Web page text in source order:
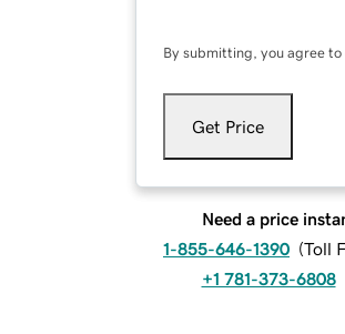
By submitting, you agree to
Get Price
Need a price
1-855-646-1390 (Toll
+1 781-373-6808